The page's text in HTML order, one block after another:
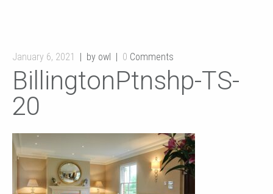
January 6, 2021 by owl 0 Comments
BillingtonPtnshp-TS-
20